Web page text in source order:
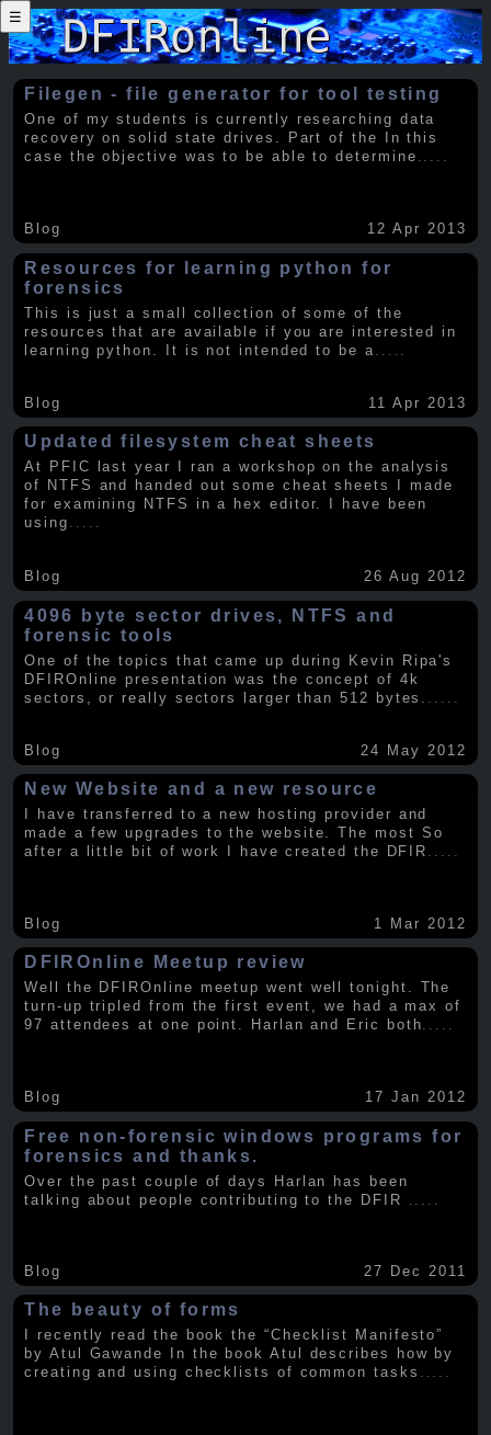
☰
Filegen - file generator for tool testing
One of my students is currently researching data
recovery on solid state drives. Part of the In this
case the objective was to be able to determine .....
Blog 12 Apr 2013
Resources for learning python for
forensics
This is just a small collection of some of the
resources that are available if you are interested in
learning python. It is not intended to be a
Blog 11 Apr 2013
Updated filesystem cheat sheets
At PFIC last year I ran a workshop on the analysis
of NTFS and handed out some cheat sheets I made
for examining NTFS in a hex editor. I have been
using .....
Blog 26 Aug 2012
4096 byte sector drives, NTFS and
forensic tools
One of the topics that came up during Kevin Ripa's
DFIROnline presentation was the concept of 4k
sectors, or really sectors larger than 512 bytes.
Blog 24 May 2012
New Website and a new resource
I have transferred to a new hosting provider and
made a few upgrades to the website. The most So
after a little bit of work I have created the DFIR
Blog 1 Mar 2012
DFIROnline Meetup review
Well the DFIROnline meetup went well tonight. The
turn-up tripled from the first event, we had a max of
97 attendees at one point. Harlan and Eric both.....
Blog 17 Jan 2012
Free non-forensic windows programs for
forensics and thanks.
Over the past couple of days Harlan has been
talking about people contributing to the DFIR
Blog 27 Dec 2011
The beauty of forms
I recently read the book the “Checklist Manifesto”
by Atul Gawande In the book Atul describes how by
creating and using checklists of common tasks .....